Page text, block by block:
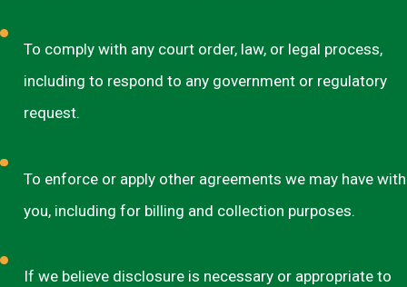
To comply with any court order, law, or legal process,
including to respond to any government or regulatory
request.
To enforce or apply other agreements we may have with
you, including for billing and collection purposes.
If we believe disclosure is necessary or appropriate to